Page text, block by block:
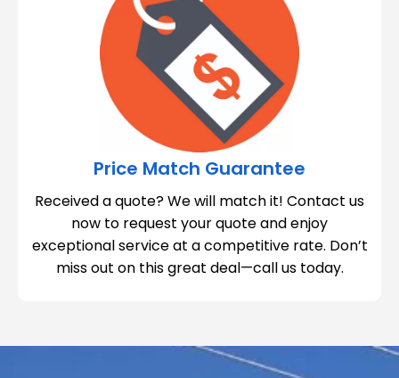
Price Match Guarantee
Received a quote? We will match it! Contact us
now to request your quote and enjoy
exceptional service at a competitive rate. Don’t
miss out on this great deal—call us today.